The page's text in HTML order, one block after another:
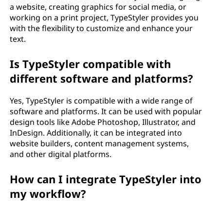
a website, creating graphics for social media, or
working on a print project, TypeStyler provides you
with the flexibility to customize and enhance your
text.
Is TypeStyler compatible with
different software and platforms?
Yes, TypeStyler is compatible with a wide range of
software and platforms. It can be used with popular
design tools like Adobe Photoshop, Illustrator, and
InDesign. Additionally, it can be integrated into
website builders, content management systems,
and other digital platforms.
How can I integrate TypeStyler into
my workflow?